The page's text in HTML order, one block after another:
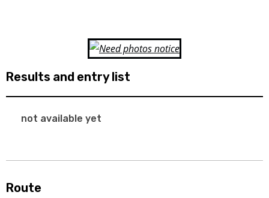
Results and entry list
not available yet
Route